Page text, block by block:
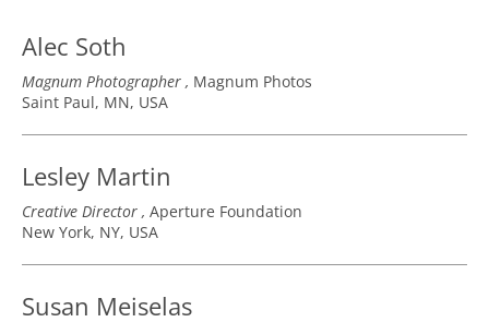
Alec Soth
Magnum Photographer
Magnum Photos
Saint Paul, MN, USA
Lesley Martin
Creative Director Aperture Foundation
New York, NY, USA
Susan Meiselas